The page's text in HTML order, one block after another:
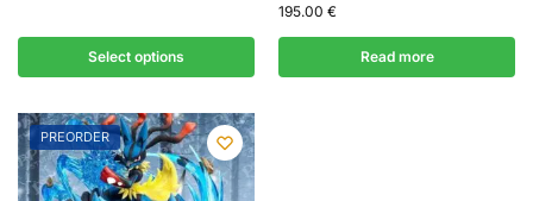
Select options
195.00 €
Read more
PREORDER